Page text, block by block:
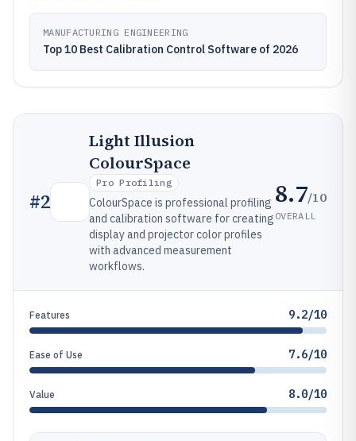
MANUFACTURING ENGINEERING
Top 10 Best Calibration Control Software of 2026
#2
Light Illusion
ColourSpace
Pro Profiling
ColourSpace is professional profiling
and calibration software for creating
display and projector color profiles
with advanced measurement
workflows.
8.7/10
OVERALL
Features 9.2/10
Ease of Use 7.6/10
Value 8.0/10